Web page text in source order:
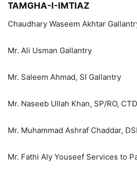
TAMGHA-I-IMTIAZ
Chaudhary Waseem Akhtar
Mr. Ali Usman Gallantry
Mr. Saleem Ahmad, SI Gallantry
Mr. Naseeb Ullah Khan, SP/RO,
Mr. Muhammad Ashraf Chaddar,
Mr. Fathi Aly Youseef Services to